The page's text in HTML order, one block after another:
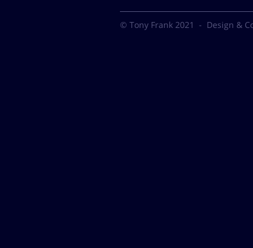
© Tony Frank 2021 - Design &